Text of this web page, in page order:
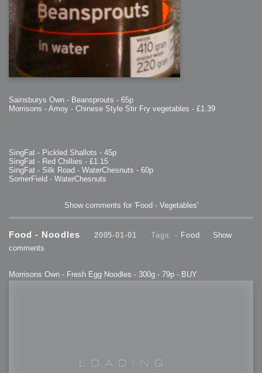
Sainsburys Own - Beansprouts - 65p
Morrisons - Amoy - Chinese Style Stir Fry vegetables - £1.39
SingFat - Pickled Shallots - 45p
SingFat - Red Chillies - £1.15
SingFat - Silk Road - WaterChesnuts - 60p
SomerField - WaterChesnuts
Show comments for 'Food - Vegetables'
Food - Noodles 2005-01-01 Tags: - Food
Show
comments
Morrisons Own - Fresh Egg Noodles - 300g - 79p - BUY